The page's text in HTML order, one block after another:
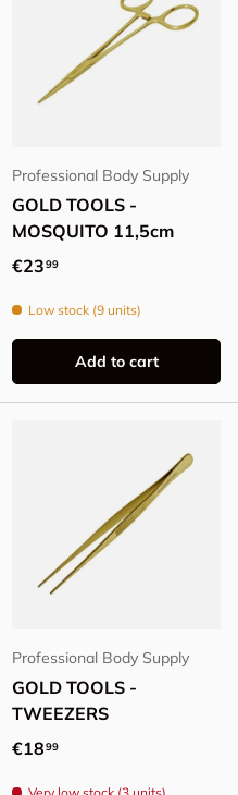
Professional Body Supply
GOLD TOOLS -
MOSQUITO 11,5cm
Regular price
€2399
Low stock (9 units)
Add to cart
Professional Body Supply
GOLD TOOLS -
TWEEZERS
Regular price
€1899